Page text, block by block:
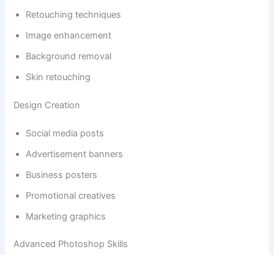
Retouching techniques
Image enhancement
Background removal
Skin retouching
Design Creation
Social media posts
Advertisement banners
Business posters
Promotional creatives
Marketing graphics
Advanced Photoshop Skills